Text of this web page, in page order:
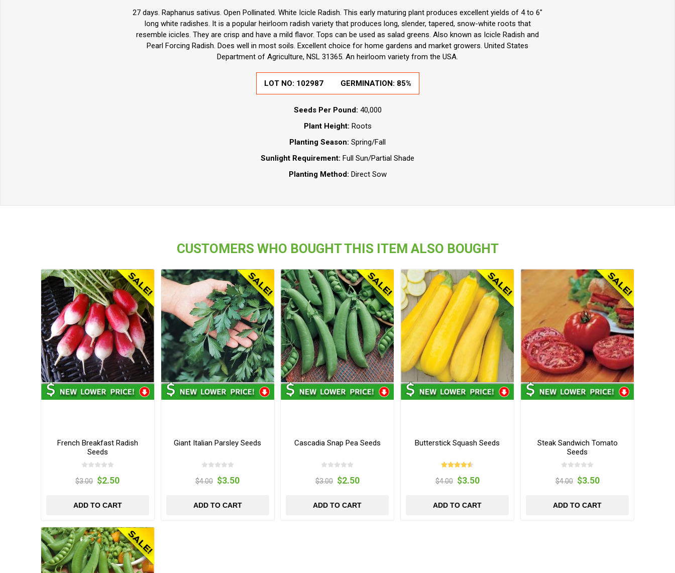
27 days. Raphanus sativus. Open Pollinated. White Icicle Radish. This early maturing plant produces excellent yields of 4 to 6"
long white radishes. It is a popular heirloom radish variety that produces long, slender, tapered, snow-white roots that
resemble icicles. They are crisp and have a mild flavor. Tops can be used as salad greens. Also known as Icicle Radish and
Pearl Forcing Radish. Does well in most soils. Excellent choice for home gardens and market growers. United States
Department of Agriculture, NSL 31365. An heirloom variety from the USA.
LOT NO: 102987 GERMINATION: 85%
Seeds Per Pound: 40,000
Plant Height: Roots
Planting Season: Spring/Fall
Sunlight Requirement: Full Sun/Partial Shade
Planting Method: Direct Sow
CUSTOMERS WHO BOUGHT THIS ITEM ALSO BOUGHT
French Breakfast Radish
Seeds
$3.00 $2.50
ADD TO CART
Giant Italian Parsley Seeds
$4.00 $3.50
ADD TO CART
Cascadia Snap Pea Seeds
$3.00 $2.50
ADD TO CART
Butterstick Squash Seeds
$4.00 $3.50
ADD TO CART
Steak Sandwich Tomato
Seeds
$4.00 $3.50
ADD TO CART